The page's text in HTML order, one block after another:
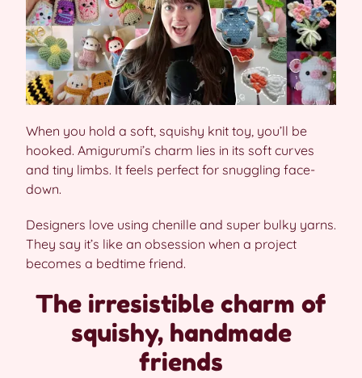
When you hold a soft, squishy knit toy, you’ll be
hooked. Amigurumi’s charm lies in its soft curves
and tiny limbs. It feels perfect for snuggling face-
down.
Designers love using chenille and super bulky yarns.
They say it’s like an obsession when a project
becomes a bedtime friend.
The irresistible charm of
squishy, handmade
friends